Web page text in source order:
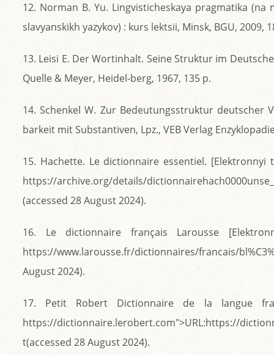
12. Norman B. Yu. Lingvisticheskaya pragmatika
slavyanskikh yazykov) : kurs lektsii, Minsk, BGU, 2009,
13. Leisi E. Der Wortinhalt. Seine Struktur im
Quelle & Meyer, Heidel-berg, 1967, 135 p.
14. Schenkel W. Zur Bedeutungsstruktur deutscher
barkeit mit Substantiven, Lpz., VEB Verlag
15. Hachette. Le dictionnaire essentiel. [Elektronnyi
https://archive.org/details/
(accessed 28 August 2024).
16. Le dictionnaire français Larousse
https://www.larousse.fr/dictionnaires/francais/
August 2024).
17. Petit Robert Dictionnaire de la langue
https://dictionnaire.lerobert.com">URL:https://
t(accessed 28 August 2024).